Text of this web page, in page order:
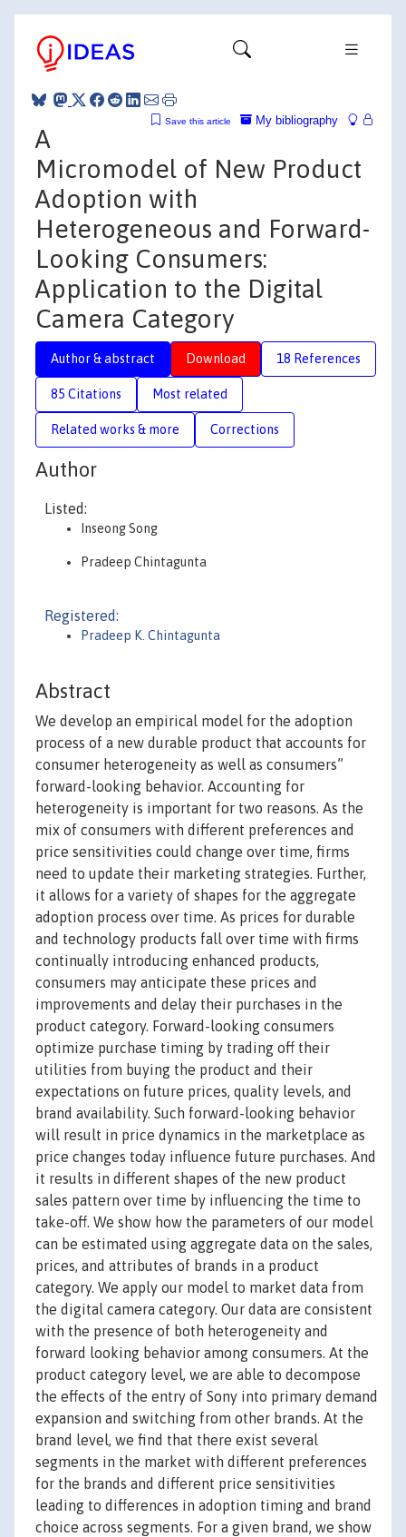
My bibliography
Save this article
A
Micromodel of New Product
Adoption with
Heterogeneous and Forward-
Looking Consumers:
Application to the Digital
Camera Category
Author & abstract Download 18 References
85 Citations Most related
Related works & more Corrections
Author
Listed:
Inseong Song
Pradeep Chintagunta
Registered:
Pradeep K. Chintagunta
Abstract
We develop an empirical model for the adoption
process of a new durable product that accounts for
consumer heterogeneity as well as consumers”
forward-looking behavior. Accounting for
heterogeneity is important for two reasons. As the
mix of consumers with different preferences and
price sensitivities could change over time, firms
need to update their marketing strategies. Further,
it allows for a variety of shapes for the aggregate
adoption process over time. As prices for durable
and technology products fall over time with firms
continually introducing enhanced products,
consumers may anticipate these prices and
improvements and delay their purchases in the
product category. Forward-looking consumers
optimize purchase timing by trading off their
utilities from buying the product and their
expectations on future prices, quality levels, and
brand availability. Such forward-looking behavior
will result in price dynamics in the marketplace as
price changes today influence future purchases. And
it results in different shapes of the new product
sales pattern over time by influencing the time to
take-off. We show how the parameters of our model
can be estimated using aggregate data on the sales,
prices, and attributes of brands in a product
category. We apply our model to market data from
the digital camera category. Our data are consistent
with the presence of both heterogeneity and
forward looking behavior among consumers. At the
product category level, we are able to decompose
the effects of the entry of Sony into primary demand
expansion and switching from other brands. At the
brand level, we find that there exist several
segments in the market with different preferences
for the brands and different price sensitivities
leading to differences in adoption timing and brand
choice across segments. For a given brand, we show